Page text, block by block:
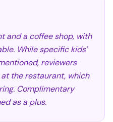
and a coffee shop, with
While specific kids'
reviewers
the restaurant, which
Complimentary
as a plus.